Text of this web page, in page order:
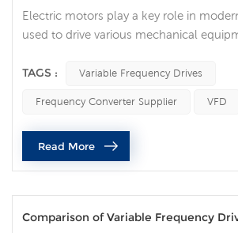
Electric motors play a key role in
used to drive various mechanical
motor, more and more companies
and life of the motor. Traditional motors
directly connected to the power supply
and stopping, wh...
TAGS : Variable Frequency Drives
Frequency Converter Supplier VFD
Read More
Comparison of Variable Frequency